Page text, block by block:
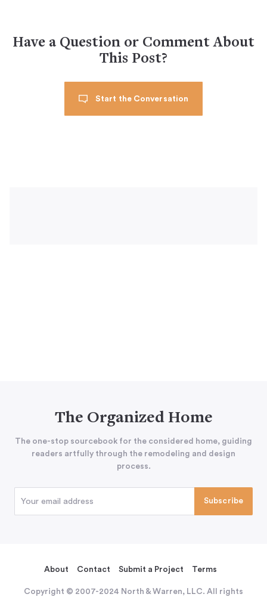
Have a Question or Comment About
This Post?
Start the Conversation
The Organized Home
The one-stop sourcebook for the considered home, guiding
readers artfully through the remodeling and design
process.
About Contact Submit a Project Terms
Copyright © 2007-2024 North & Warren, LLC. All rights